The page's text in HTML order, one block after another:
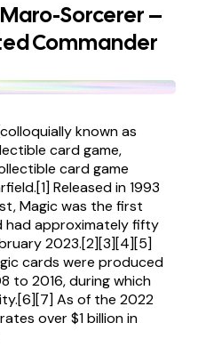
Sorcerer –
Commander
known as
card game,
card game
Released in 1993
Magic was the first
had approximately fifty
2023.[2][3][4][5]
cards were produced
to 2016, during which
As of the 2022
over $1 billion in